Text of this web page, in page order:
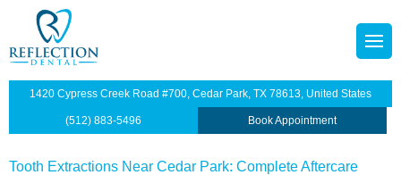
content
1420 Cypress Creek Road #700, Cedar Park, TX 78613, United States
(512) 883-5496 Book Appointment
Tooth Extractions Near Cedar Park: Complete Aftercare